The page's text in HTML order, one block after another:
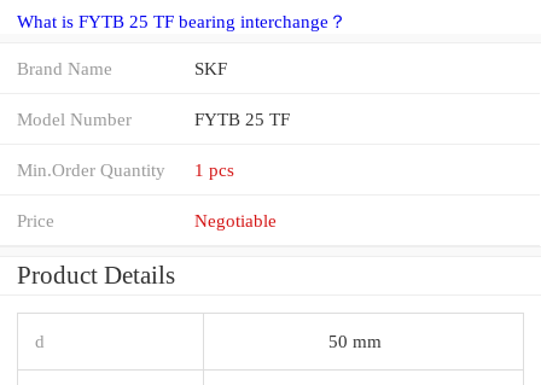
What is FYTB 25 TF bearing interchange？
Brand Name SKF
Model Number FYTB 25 TF
Min.Order Quantity 1 pcs
Price Negotiable
Product Details
d 50 mm